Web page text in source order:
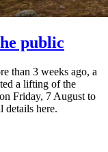
public
than 3 weeks ago, a
a lifting of the
Friday, 7 August to
details here.